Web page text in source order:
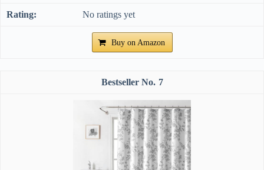
No ratings yet
Buy on Amazon
7